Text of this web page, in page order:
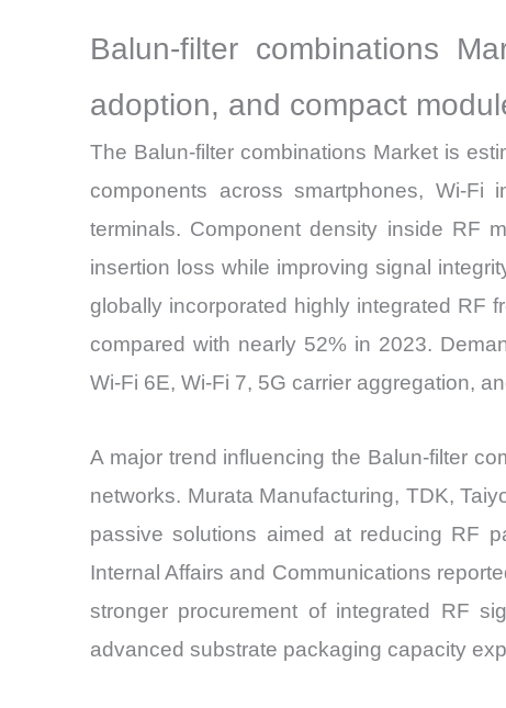
Balun-filter combinations
adoption, and compact
The Balun-filter combinations Market is
components across smartphones, Wi-Fi
terminals. Component density inside RF
insertion loss while improving signal
globally incorporated highly integrated RF
compared with nearly 52% in 2023.
Wi-Fi 6E, Wi-Fi 7, 5G carrier aggregation,
A major trend influencing the Balun-filter
networks. Murata Manufacturing, TDK,
passive solutions aimed at reducing RF
Internal Affairs and Communications
stronger procurement of integrated RF
advanced substrate packaging capacity